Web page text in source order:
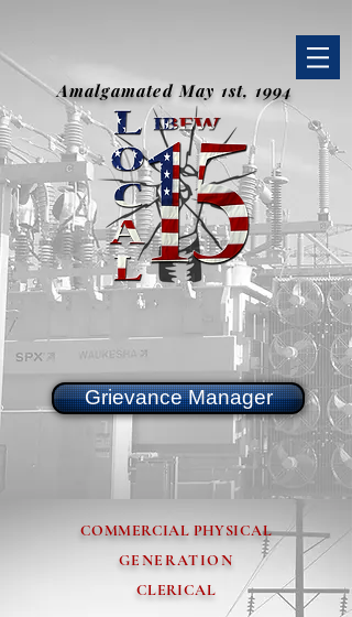
Amalgamated May 1st, 1994
Grievance Manager
COMMERCIAL PHYSICAL
GENERATION
CLERICAL